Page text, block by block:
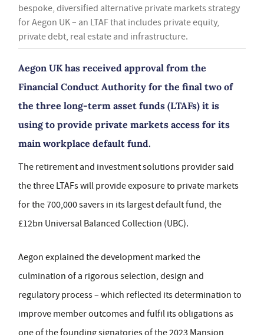
bespoke, diversified alternative private markets strategy
for Aegon UK – an LTAF that includes private equity,
private debt, real estate and infrastructure.
Aegon UK has received approval from the
Financial Conduct Authority for the final two of
the three long-term asset funds (LTAFs) it is
using to provide private markets access for its
main workplace default fund.
The retirement and investment solutions provider said
the three LTAFs will provide exposure to private markets
for the 700,000 savers in its largest default fund, the
£12bn Universal Balanced Collection (UBC).
Aegon explained the development marked the
culmination of a rigorous selection, design and
regulatory process – which reflected its determination to
improve member outcomes and fulfil its obligations as
one of the founding signatories of the 2023 Mansion